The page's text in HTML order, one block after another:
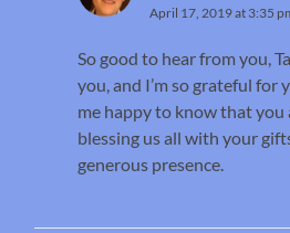
April 17, 2019 at 3:35
So good to hear from you,
you, and I’m so grateful for
me happy to know that you
blessing us all with your
generous presence.